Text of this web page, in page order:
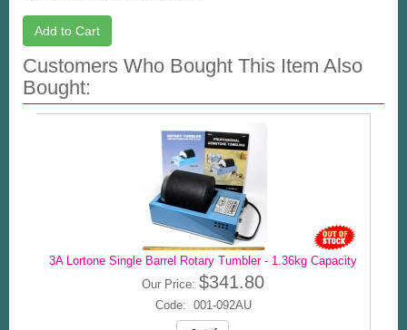
Add to Cart
Customers Who Bought This Item Also
Bought:
3A Lortone Single Barrel Rotary Tumbler - 1.36kg Capacity
Our Price: $341.80
Code: 001-092AU